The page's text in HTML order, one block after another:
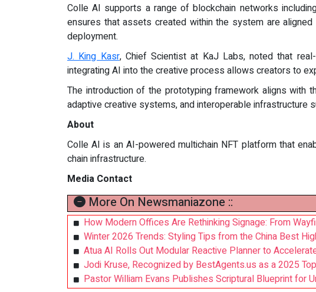
Colle AI supports a range of blockchain networks
ensures that assets created within the system are
deployment.
J. King Kasr, Chief Scientist at KaJ Labs, noted that
integrating AI into the creative process allows creators to
The introduction of the prototyping framework aligns with
adaptive creative systems, and interoperable
About
Colle AI is an AI-powered multichain NFT platform that
chain infrastructure.
Media Contact
More On Newsmaniazone ::
How Modern Offices Are Rethinking Signage: From
Winter 2026 Trends: Styling Tips from the China Best
Atua AI Rolls Out Modular Reactive Planner to
Jodi Kruse, Recognized by BestAgents.us as a 2025
Pastor William Evans Publishes Scriptural Blueprint for